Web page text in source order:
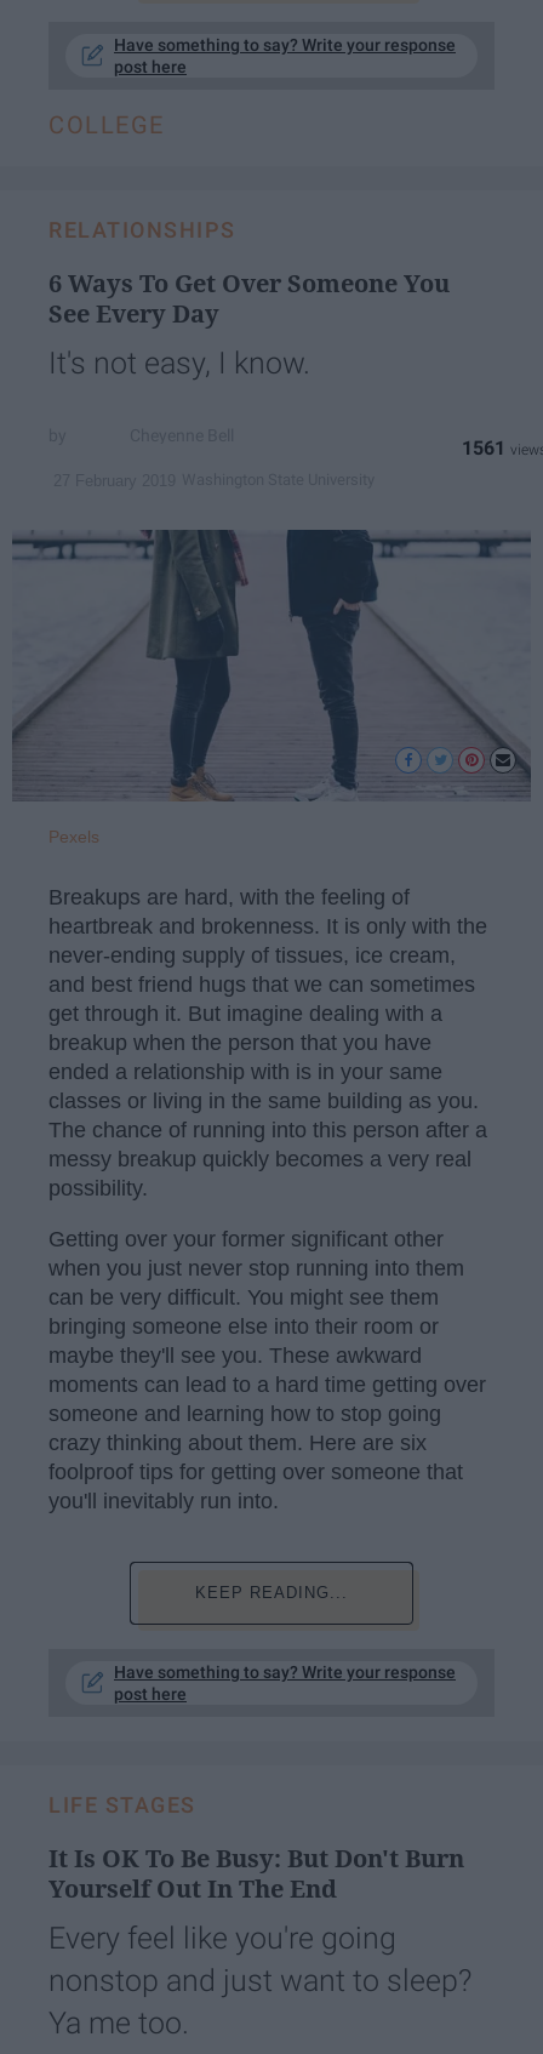
Have something to say? Write your response
post here
COLLEGE
RELATIONSHIPS
6 Ways To Get Over Someone You
See Every Day
It's not easy, I know.
1561
Pexels
Breakups are hard, with the feeling of
heartbreak and brokenness. It is only with the
never-ending supply of tissues, ice cream,
and best friend hugs that we can sometimes
get through it. But imagine dealing with a
breakup when the person that you have
ended a relationship with is in your same
classes or living in the same building as you.
The chance of running into this person after a
messy breakup quickly becomes a very real
possibility.
Getting over your former significant other
when you just never stop running into them
can be very difficult. You might see them
bringing someone else into their room or
maybe they'll see you. These awkward
moments can lead to a hard time getting over
someone and learning how to stop going
crazy thinking about them. Here are six
foolproof tips for getting over someone that
you'll inevitably run into.
KEEP READING...
Have something to say? Write your response
post here
LIFE STAGES
It Is OK To Be Busy: But Don't Burn
Yourself Out In The End
Every feel like you're going
nonstop and just want to sleep?
Ya me too.